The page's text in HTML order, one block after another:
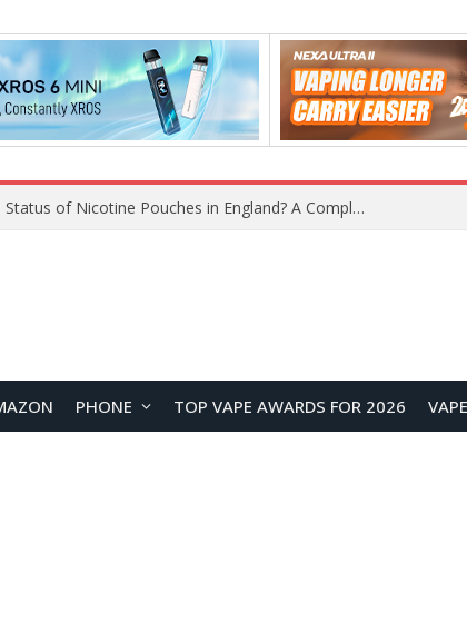
as Your Vape Wholesale Supplier?
PHONE TOP VAPE AWARDS FOR 2026